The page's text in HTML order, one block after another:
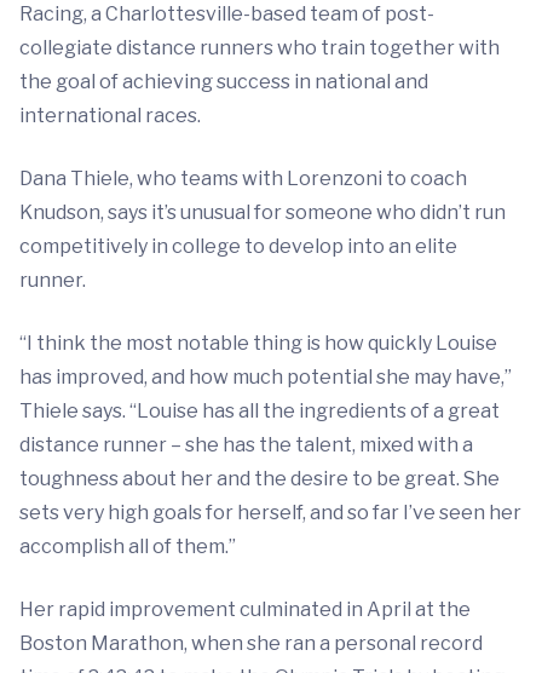
Racing, a Charlottesville-based team of post-
collegiate distance runners who train together with
the goal of achieving success in national and
international races.
Dana Thiele, who teams with Lorenzoni to coach
Knudson, says it’s unusual for someone who didn’t run
competitively in college to develop into an elite
runner.
“I think the most notable thing is how quickly Louise
has improved, and how much potential she may have,”
Thiele says. “Louise has all the ingredients of a great
distance runner – she has the talent, mixed with a
toughness about her and the desire to be great. She
sets very high goals for herself, and so far I’ve seen her
accomplish all of them.”
Her rapid improvement culminated in April at the
Boston Marathon, when she ran a personal record